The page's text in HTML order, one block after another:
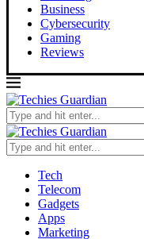
Business
Cybersecurity
Gaming
Reviews
Tech
Telecom
Gadgets
Apps
Marketing